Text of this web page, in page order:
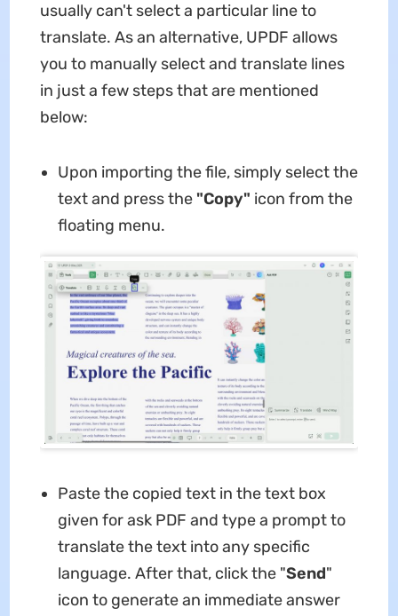
usually can't select a particular line to
translate. As an alternative, UPDF allows
you to manually select and translate lines
in just a few steps that are mentioned
below:
Upon importing the file, simply select the
text and press the "Copy" icon from the
floating menu.
Paste the copied text in the text box
given for ask PDF and type a prompt to
translate the text into any specific
language. After that, click the "Send"
icon to generate an immediate answer